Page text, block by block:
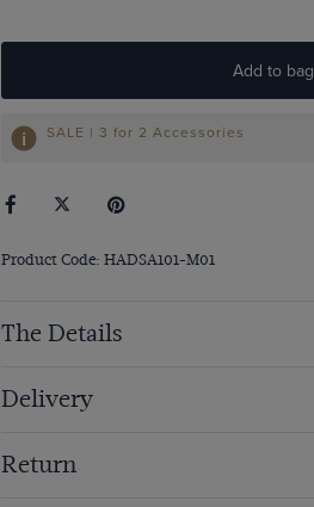
Add to bag
SALE | 3 for 2 Accessories
Product Code: HADSA101-M01
The Details
Delivery
Return